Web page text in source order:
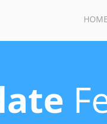
HOME